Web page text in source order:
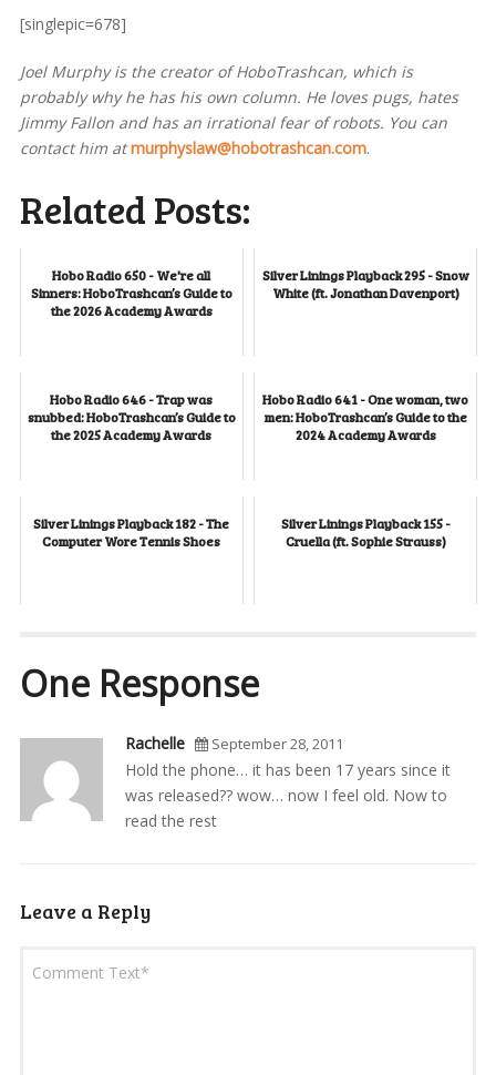
[singlepic=678]
Joel Murphy is the creator of HoboTrashcan, which is
probably why he has his own column. He loves pugs, hates
Jimmy Fallon and has an irrational fear of robots. You can
contact him at murphyslaw@hobotrashcan.com.
Related Posts:
Hobo Radio 650 - We're all
Sinners: HoboTrashcan’s Guide to
the 2026 Academy Awards
Silver Linings Playback 295 - Snow
White (ft. Jonathan Davenport)
Hobo Radio 646 - Trap was
snubbed: HoboTrashcan’s Guide to
the 2025 Academy Awards
Hobo Radio 641 - One woman, two
men: HoboTrashcan’s Guide to the
2024 Academy Awards
Silver Linings Playback 182 - The
Computer Wore Tennis Shoes
Silver Linings Playback 155 -
Cruella (ft. Sophie Strauss)
One Response
Rachelle September 28, 2011
Hold the phone… it has been 17 years since it
was released?? wow… now I feel old. Now to
read the rest
Leave a Reply